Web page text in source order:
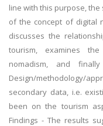
line with this purpose,
of the concept of digital
discusses the
tourism, examines
nomadism, and
Design/methodology/
secondary data, i.e.
been on the tourism
Findings - The results